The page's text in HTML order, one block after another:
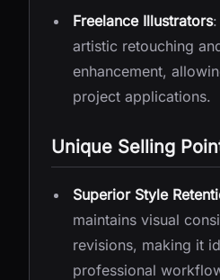
Freelance Illustrators:
artistic retouching
enhancement,
project applications.
Unique Selling
Superior Style
maintains visual
revisions, making it
professional